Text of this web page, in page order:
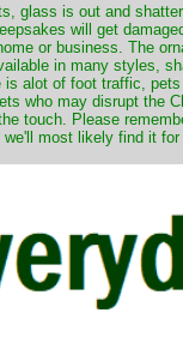
glass is out and
will get
or business. The
in many styles,
alot of foot traffic,
who may disrupt the
touch. Please
most likely find it for